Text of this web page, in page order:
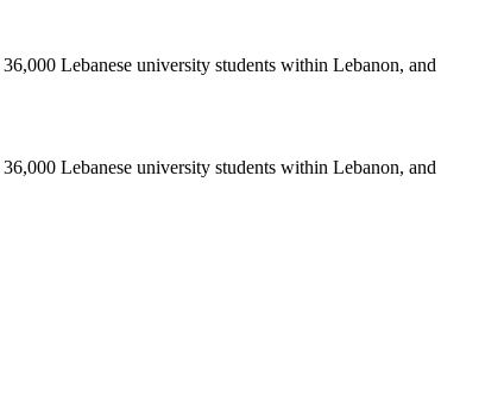
Lebanese university students within Lebanon, and
Lebanese university students within Lebanon, and